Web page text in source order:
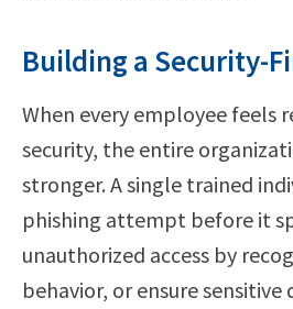
Building a Security-
When every employee feels
security, the entire
stronger. A single trained
phishing attempt before it
unauthorized access by
behavior, or ensure sensitive